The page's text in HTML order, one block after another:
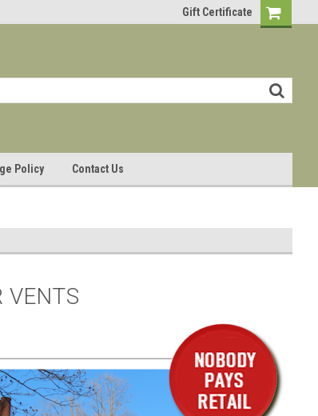
Gift Certificate
Policy Contact Us
VENTS